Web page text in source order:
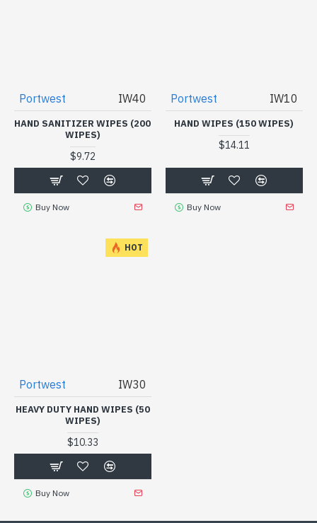
Portwest IW40
HAND SANITIZER WIPES (200
WIPES)
$9.72
Buy Now
Portwest IW10
HAND WIPES (150 WIPES)
$14.11
Buy Now
HOT
Portwest IW30
HEAVY DUTY HAND WIPES (50
WIPES)
$10.33
Buy Now